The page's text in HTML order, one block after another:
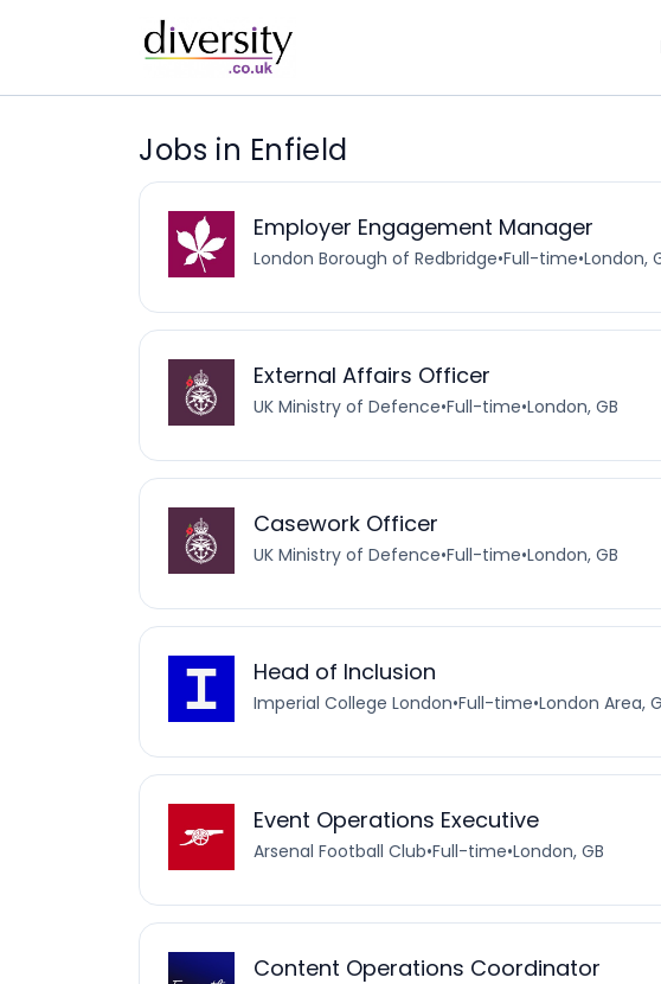
Jobs in Enfield
Employer Engagement Manager
London Borough of Redbridge•Full-time•London,
External Affairs Officer
UK Ministry of Defence•Full-time•London, GB
Casework Officer
UK Ministry of Defence•Full-time•London, GB
Head of Inclusion
Imperial College London•Full-time•London Area,
Event Operations Executive
Arsenal Football Club•Full-time•London, GB
Content Operations Coordinator